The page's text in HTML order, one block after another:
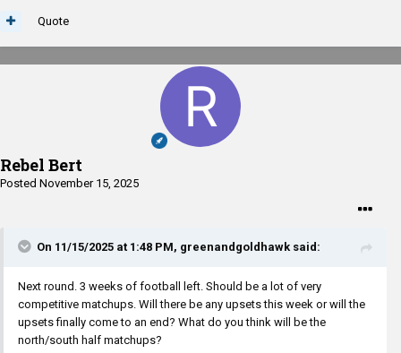
Quote
Rebel Bert
Posted November 15, 2025
On 11/15/2025 at 1:48 PM, greenandgoldhawk said:
Next round. 3 weeks of football left. Should be a lot of very
competitive matchups. Will there be any upsets this week or will the
upsets finally come to an end? What do you think will be the
north/south half matchups?